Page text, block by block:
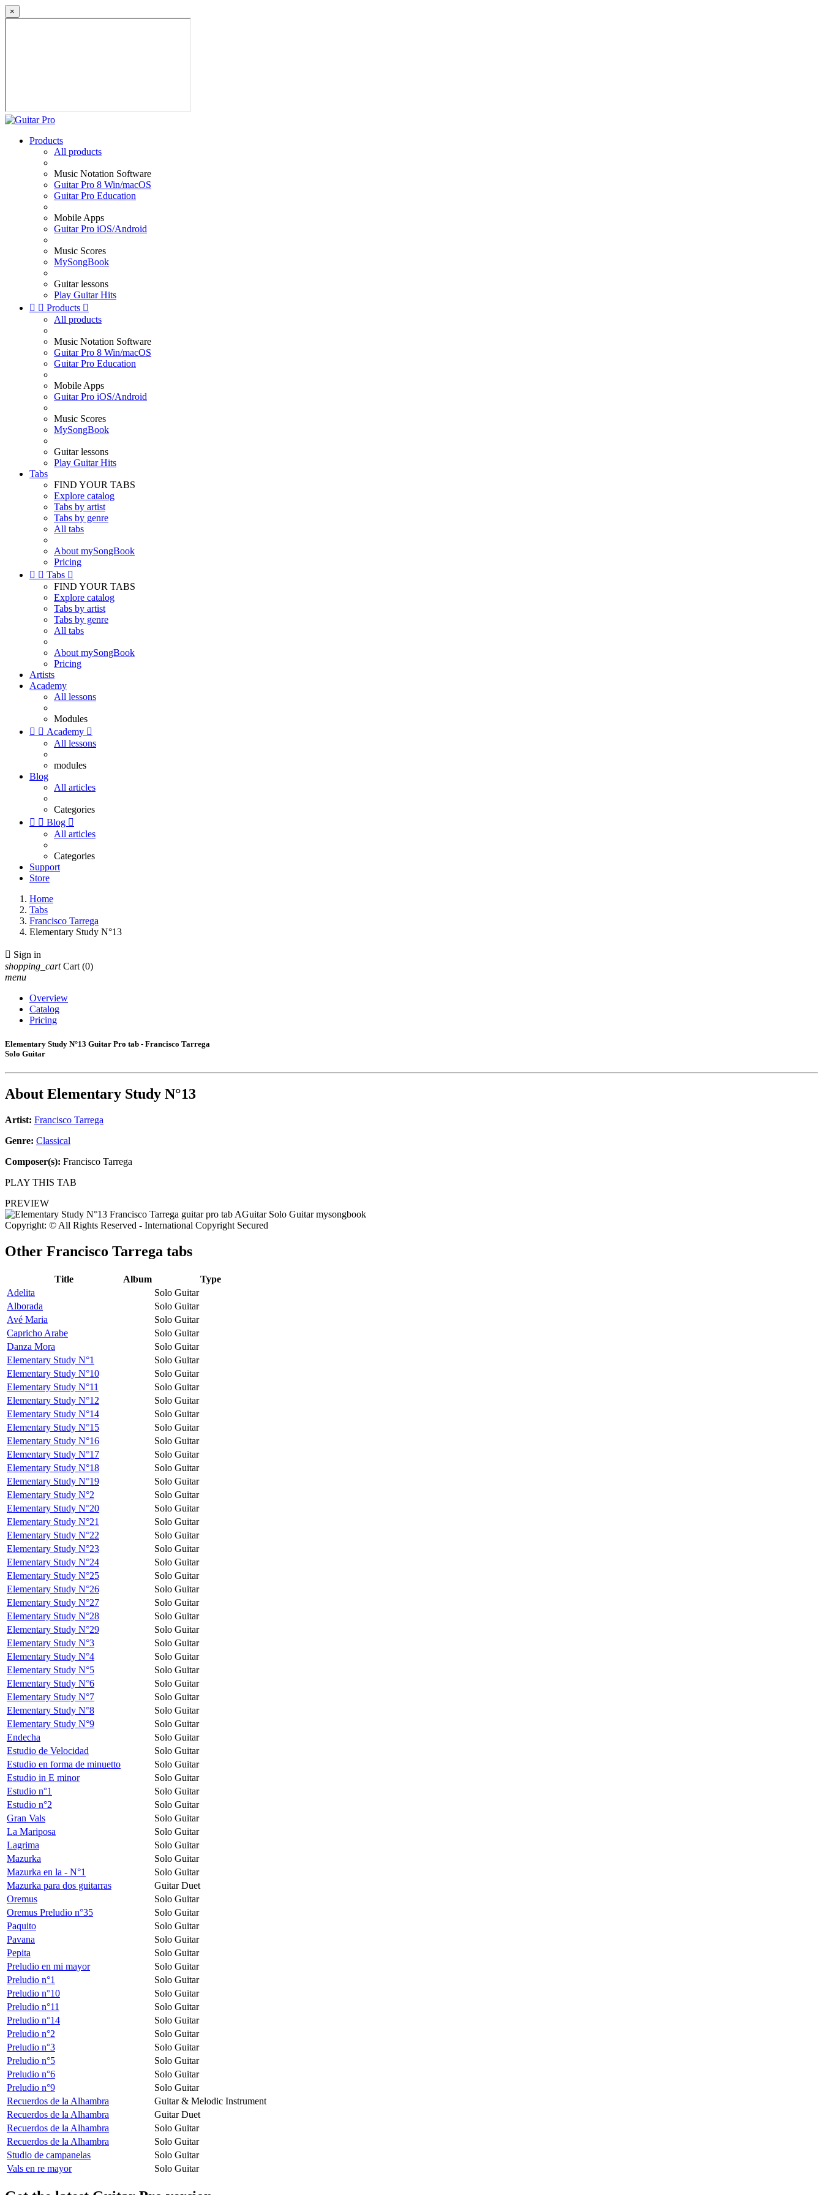
×
Products
All products
Music Notation Software
Guitar Pro 8 Win/macOS
Guitar Pro Education
Mobile Apps
Guitar Pro iOS/Android
Music Scores
MySongBook
Guitar lessons
Play Guitar Hits
  Products 
All products
Music Notation Software
Guitar Pro 8 Win/macOS
Guitar Pro Education
Mobile Apps
Guitar Pro iOS/Android
Music Scores
MySongBook
Guitar lessons
Play Guitar Hits
Tabs
FIND YOUR TABS
Explore catalog
Tabs by artist
Tabs by genre
All tabs
About mySongBook
Pricing
  Tabs 
FIND YOUR TABS
Explore catalog
Tabs by artist
Tabs by genre
All tabs
About mySongBook
Pricing
Artists
Academy
All lessons
Modules
  Academy 
All lessons
modules
Blog
All articles
Categories
  Blog 
All articles
Categories
Support
Store
Home
Tabs
Francisco Tarrega
Elementary Study N°13
 Sign in
shopping_cart Cart (0)
menu
Overview
Catalog
Pricing
Elementary Study N°13 Guitar Pro tab - Francisco Tarrega
Solo Guitar
About Elementary Study N°13
Artist: Francisco Tarrega
Genre: Classical
Composer(s): Francisco Tarrega
PLAY THIS TAB
PREVIEW
Copyright: © All Rights Reserved - International Copyright Secured
Other Francisco Tarrega tabs
Title Album
Type
Adelita
Solo Guitar
Alborada
Solo Guitar
Avé Maria
Solo Guitar
Capricho Arabe
Solo Guitar
Danza Mora
Solo Guitar
Elementary Study N°1
Solo Guitar
Elementary Study N°10
Solo Guitar
Elementary Study N°11
Solo Guitar
Elementary Study N°12
Solo Guitar
Elementary Study N°14
Solo Guitar
Elementary Study N°15
Solo Guitar
Elementary Study N°16
Solo Guitar
Elementary Study N°17
Solo Guitar
Elementary Study N°18
Solo Guitar
Elementary Study N°19
Solo Guitar
Elementary Study N°2
Solo Guitar
Elementary Study N°20
Solo Guitar
Elementary Study N°21
Solo Guitar
Elementary Study N°22
Solo Guitar
Elementary Study N°23
Solo Guitar
Elementary Study N°24
Solo Guitar
Elementary Study N°25
Solo Guitar
Elementary Study N°26
Solo Guitar
Elementary Study N°27
Solo Guitar
Elementary Study N°28
Solo Guitar
Elementary Study N°29
Solo Guitar
Elementary Study N°3
Solo Guitar
Elementary Study N°4
Solo Guitar
Elementary Study N°5
Solo Guitar
Elementary Study N°6
Solo Guitar
Elementary Study N°7
Solo Guitar
Elementary Study N°8
Solo Guitar
Elementary Study N°9
Solo Guitar
Endecha
Solo Guitar
Estudio de Velocidad
Solo Guitar
Estudio en forma de minuetto
Solo Guitar
Estudio in E minor
Solo Guitar
Estudio n°1
Solo Guitar
Estudio n°2
Solo Guitar
Gran Vals
Solo Guitar
La Mariposa
Solo Guitar
Lagrima
Solo Guitar
Mazurka
Solo Guitar
Mazurka en la - N°1
Solo Guitar
Mazurka para dos guitarras
Guitar Duet
Oremus
Solo Guitar
Oremus Preludio n°35
Solo Guitar
Paquito
Solo Guitar
Pavana
Solo Guitar
Pepita
Solo Guitar
Preludio en mi mayor
Solo Guitar
Preludio n°1
Solo Guitar
Preludio n°10
Solo Guitar
Preludio n°11
Solo Guitar
Preludio n°14
Solo Guitar
Preludio n°2
Solo Guitar
Preludio n°3
Solo Guitar
Preludio n°5
Solo Guitar
Preludio n°6
Solo Guitar
Preludio n°9
Solo Guitar
Recuerdos de la Alhambra
Guitar & Melodic Instrument
Recuerdos de la Alhambra
Guitar Duet
Recuerdos de la Alhambra
Solo Guitar
Recuerdos de la Alhambra
Solo Guitar
Studio de campanelas
Solo Guitar
Vals en re mayor
Solo Guitar